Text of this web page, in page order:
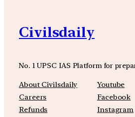
Civilsdaily
No. 1 UPSC IAS Platform for
About Civilsdaily
Careers
Refunds
Youtube
Facebook
Instagram